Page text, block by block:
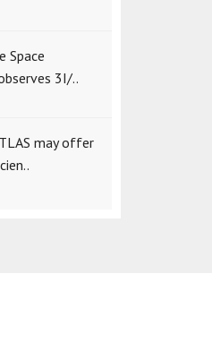
Space
3I/..
may offer